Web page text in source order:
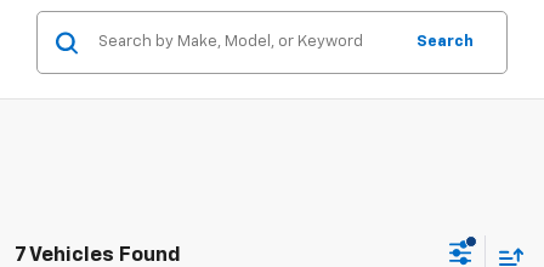
Search
7 Vehicles Found